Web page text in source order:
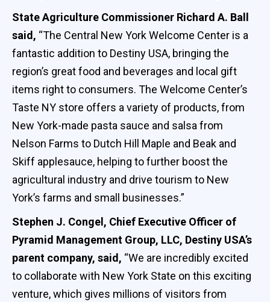
State Agriculture Commissioner Richard A. Ball
said, “The Central New York Welcome Center is a
fantastic addition to Destiny USA, bringing the
region’s great food and beverages and local gift
items right to consumers. The Welcome Center’s
Taste NY store offers a variety of products, from
New York-made pasta sauce and salsa from
Nelson Farms to Dutch Hill Maple and Beak and
Skiff applesauce, helping to further boost the
agricultural industry and drive tourism to New
York’s farms and small businesses.”
Stephen J. Congel, Chief Executive Officer of
Pyramid Management Group, LLC, Destiny USA’s
parent company, said, “We are incredibly excited
to collaborate with New York State on this exciting
venture, which gives millions of visitors from